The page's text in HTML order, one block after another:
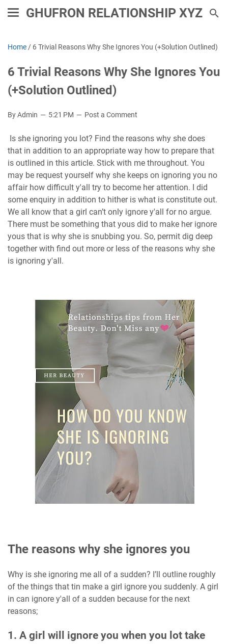
GHUFRON RELATIONSHIP XYZ
Home / 6 Trivial Reasons Why She Ignores You (+Solution Outlined)
6 Trivial Reasons Why She Ignores You
(+Solution Outlined)
By Admin 5:21 PM Post a Comment
Is she ignoring you lot? Find the reasons why she does
that in addition to an appropriate way how to prepare that
is outlined in this article. Stick with me throughout. You
may be request yourself why she keeps on ignoring you no
affair how difficult y'all try to become her attention. I did
some enquiry in addition to hither is what is constitute out.
We all know that a girl can’t only ignore y'all for no argue.
There must be something that yous did to make her ignore
yous that is why she is snubbing you. So, permit dig deep
together with find out more or less of the reasons why she
is ignoring y'all.
The reasons why she ignores you
Why is she ignoring me all of a sudden? I’ll outline roughly
of the things that tin make a girl ignore you suddenly. A girl
in can ignore y'all of a sudden because for the next
reasons;
1. A girl will ignore you when you lot take